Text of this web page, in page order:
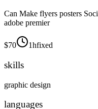
Can Make flyers posters
adobe premier
$70 1hfixed
skills
graphic design
languages